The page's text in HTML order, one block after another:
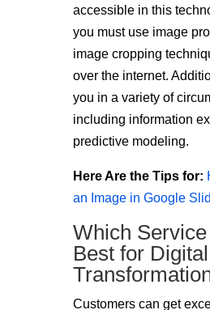
accessible in this
you must use image
image cropping
over the internet.
you in a variety of
including information
predictive modeling.
Here Are the Tips for:
an Image in Google
Which
Best for
Customers can get